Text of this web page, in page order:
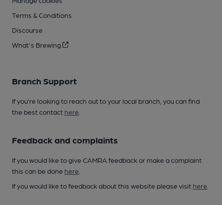
Terms & Conditions
Discourse
What's Brewing
Branch Support
If you’re looking to reach out to your local branch, you can find
the best contact here
Feedback and complaints
If you would like to give CAMRA feedback or make a complaint
this can be done here
If you would like to feedback about this website please visit here